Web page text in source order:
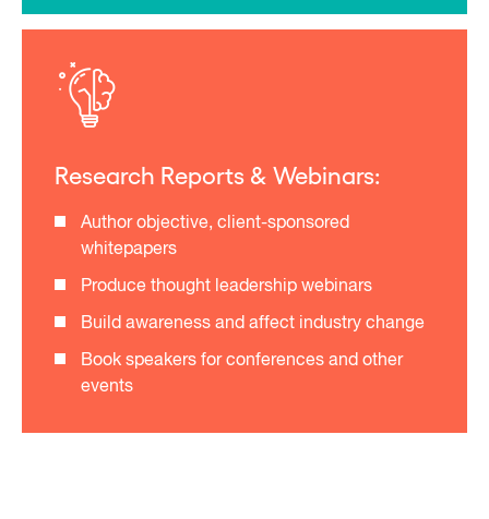
Research Reports & Webinars:
Author objective, client-sponsored
whitepapers
Produce thought leadership webinars
Build awareness and affect industry change
Book speakers for conferences and other
events